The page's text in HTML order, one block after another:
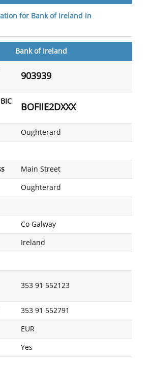
for Bank of Ireland in
Bank of Ireland
903939
BOFIIE2DXXX
Oughterard
Main Street
Oughterard
Co Galway
Ireland
353 91 552123
353 91 552791
EUR
Yes